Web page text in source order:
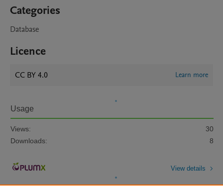
Categories
Database
Licence
CC BY 4.0 Learn more
Usage
Views:
30
Downloads:
8
View details